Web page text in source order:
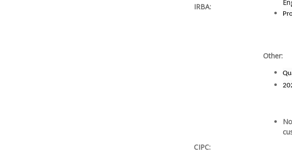
IRBA:
Other:
CIPC: